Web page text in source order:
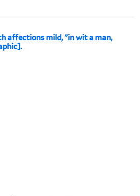
affections mild, "in wit a man,